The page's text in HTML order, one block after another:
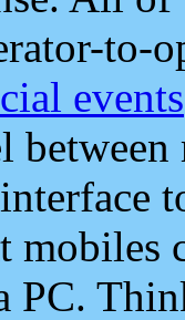
to-
events
mobiles
PC.